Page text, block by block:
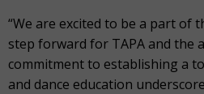
“We are excited to be a part of
step forward for TAPA and the
commitment to establishing a
and dance education